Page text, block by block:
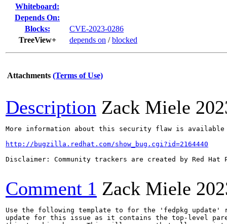
Whiteboard:
Depends On:
Blocks:
CVE-2023-0286
TreeView+
depends on /blocked
Attachments (Terms of Use)
Description Zack Miele
More information about this security flaw is
http://bugzilla.redhat.com/show_bug.cgi?id=2164440
Disclaimer: Community trackers are created by Red
Comment 1 Zack Miele
Use the following template to for the 'fedpkg update'
update for this issue as it contains the top-level